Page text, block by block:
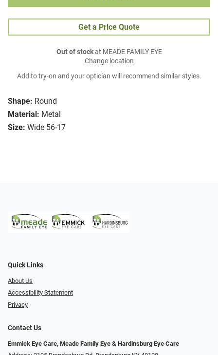
Shape: Round
Material: Metal
Size: Wide 56-17
Get a Price Quote
Out of stockat MEADE FAMILY EYE
Change location
Add to try-on and your optician will recommend similar styles.
Quick Links
About Us
Accessibility Statement
Privacy
Contact Us
Emmick Eye Care, Meade Family Eye & Hardinsburg Eye Care